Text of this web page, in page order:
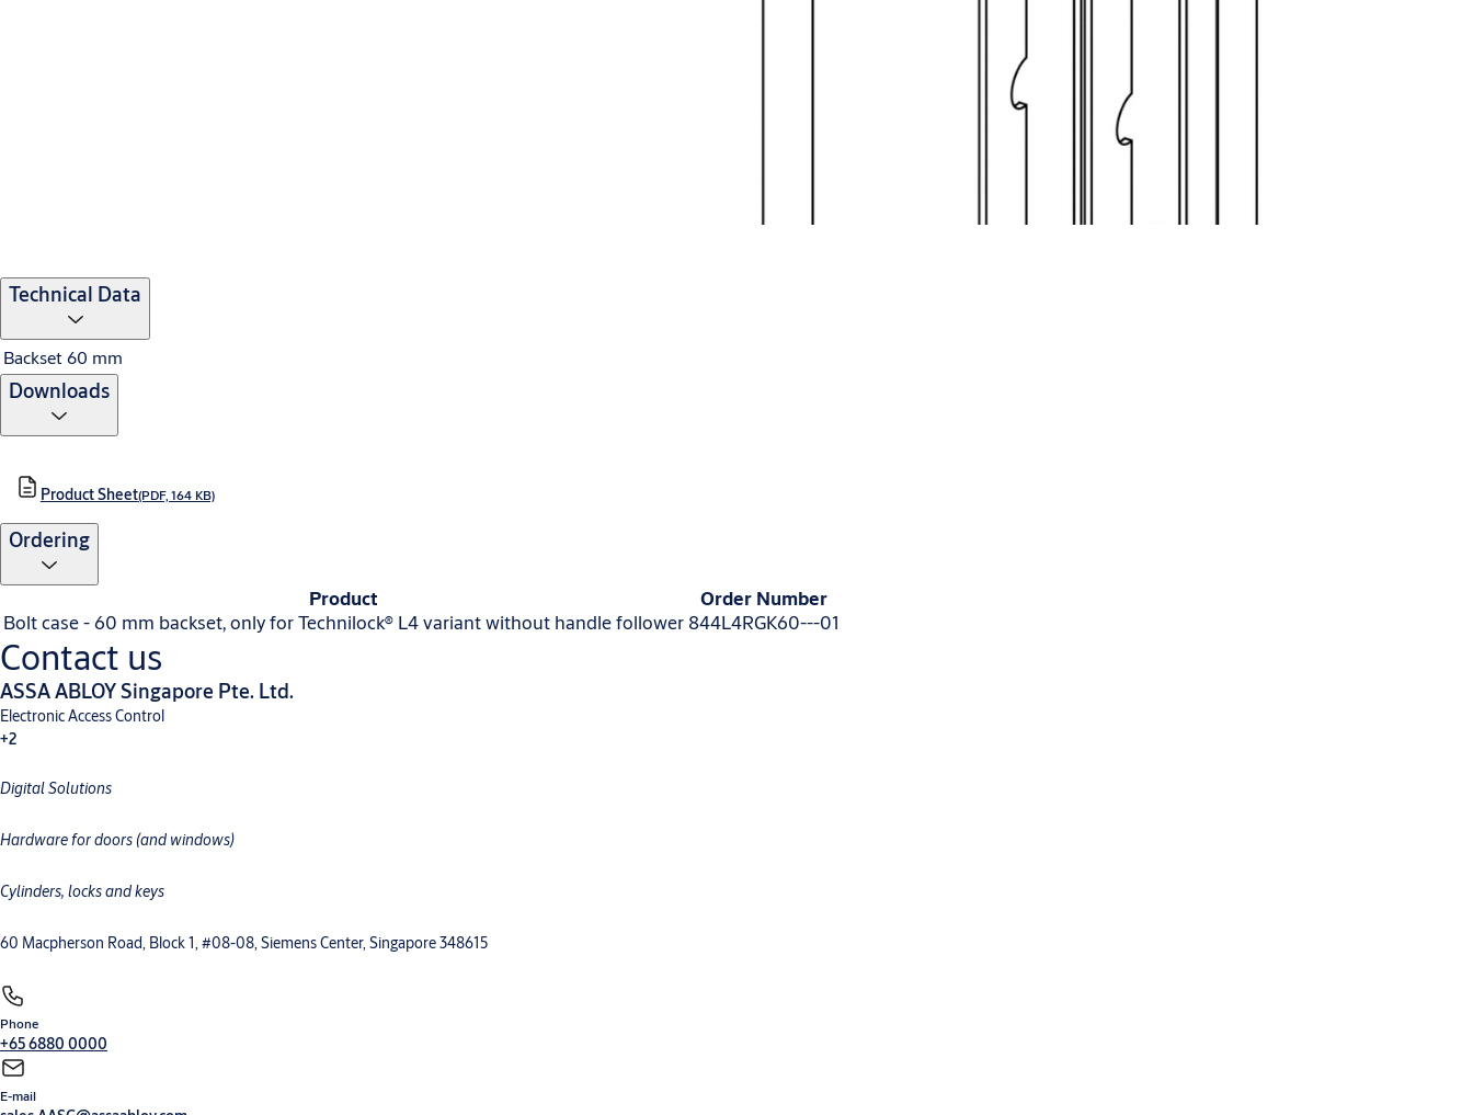
Technical Data
Backset60 mm
Downloads
Product Sheet(PDF, 164 KB)
Ordering
Product
Order Number
Bolt case - 60 mm backset, only for Technilock® L4 variant without handle follower 844L4RGK60---01
Contact us
ASSA ABLOY Singapore Pte. Ltd.
Electronic Access Control
+2
Digital Solutions
Hardware for doors (and windows)
Cylinders, locks and keys
60 Macpherson Road, Block 1, #08-08, Siemens Center, Singapore 348615
Phone
+65 6880 0000
E-mail